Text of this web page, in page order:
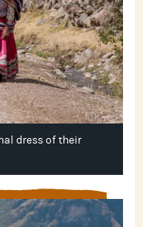
dress of their